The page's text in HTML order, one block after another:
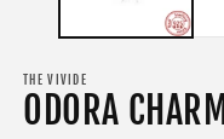
THE VIVIDE
ODORA CHARM